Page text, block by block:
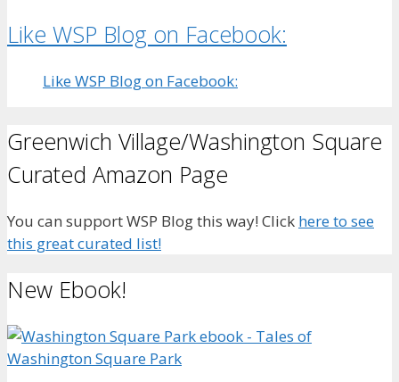
Like WSP Blog on Facebook:
Like WSP Blog on Facebook:
Greenwich Village/Washington Square
Curated Amazon Page
You can support WSP Blog this way! Click here to see
this great curated list!
New Ebook!